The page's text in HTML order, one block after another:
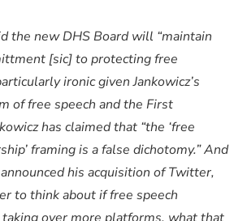
the new DHS Board will “maintain
[sic] to protecting free
ironic given Jankowicz’s
of free speech and the First
has claimed that “the ‘free
framing is a false dichotomy.” And
his acquisition of Twitter,
to think about if free speech